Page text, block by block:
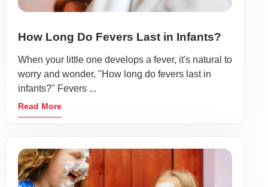
How Long Do Fevers Last in Infants?
When your little one develops a fever, it's natural to
worry and wonder, "How long do fevers last in
infants?" Fevers ...
Read More